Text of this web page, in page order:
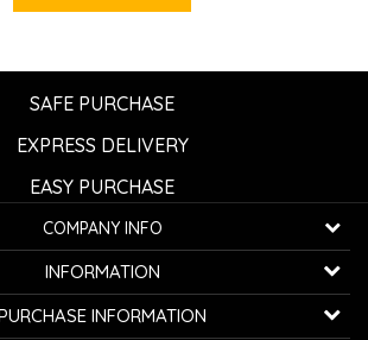
SAFE PURCHASE
EXPRESS DELIVERY
EASY PURCHASE
COMPANY INFO
K...G... Fashion d.o.o.
41 32000 Čačak, Serbia
INFORMATION
About us
INFORMATION